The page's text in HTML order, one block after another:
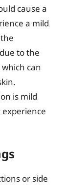
cause a
a mild
to the
can
is mild
or side